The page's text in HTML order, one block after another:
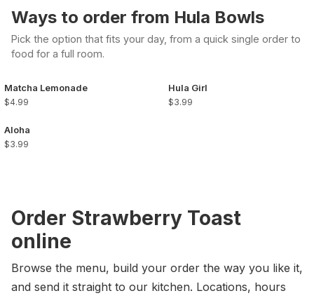
Ways to order from Hula Bowls
Pick the option that fits your day, from a quick single order to
food for a full room.
Matcha Lemonade
$4.99
Aloha
$3.99
Hula Girl
$3.99
Order Strawberry Toast
online
Browse the menu, build your order the way you like it,
and send it straight to our kitchen. Locations, hours